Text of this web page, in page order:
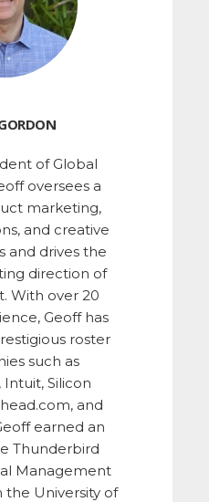
of Global
oversees a
marketing,
and creative
and drives the
direction of
With over 20
Geoff has
roster
such as
Silicon
and
earned an
Thunderbird
Management
the University of